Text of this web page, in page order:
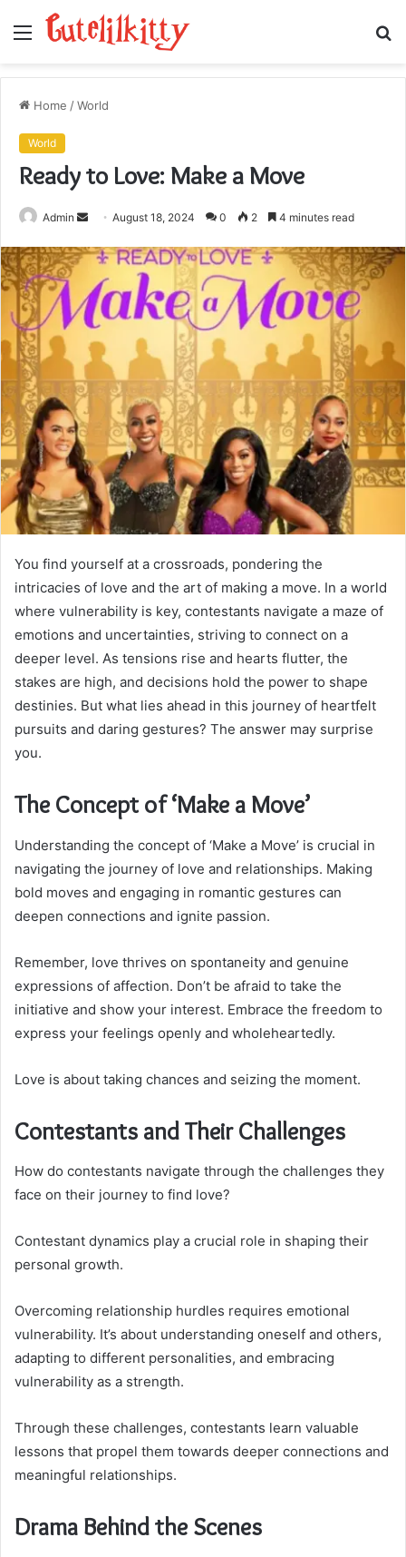
Menu
Home /World
World
Ready to Love: Make a Move
Admin
Send
email
August 18, 2024 0 2 4 minutes read
You find yourself at a crossroads, pondering the
intricacies of love and the art of making a move. In a world
where vulnerability is key, contestants navigate a maze of
emotions and uncertainties, striving to connect on a
deeper level. As tensions rise and hearts flutter, the
stakes are high, and decisions hold the power to shape
destinies. But what lies ahead in this journey of heartfelt
pursuits and daring gestures? The answer may surprise
you.
The Concept of ‘Make a Move’
Understanding the concept of ‘Make a Move’ is crucial in
navigating the journey of love and relationships. Making
bold moves and engaging in romantic gestures can
deepen connections and ignite passion.
Remember, love thrives on spontaneity and genuine
expressions of affection. Don’t be afraid to take the
initiative and show your interest. Embrace the freedom to
express your feelings openly and wholeheartedly.
Love is about taking chances and seizing the moment.
Contestants and Their Challenges
How do contestants navigate through the challenges they
face on their journey to find love?
Contestant dynamics play a crucial role in shaping their
personal growth.
Overcoming relationship hurdles requires emotional
vulnerability. It’s about understanding oneself and others,
adapting to different personalities, and embracing
vulnerability as a strength.
Through these challenges, contestants learn valuable
lessons that propel them towards deeper connections and
meaningful relationships.
Drama Behind the Scenes